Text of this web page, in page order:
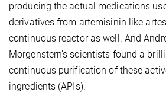
producing the actual medications
derivatives from artemisinin like
continuous reactor as well. And
Morgenstern’s scientists found a
continuous purification of these
ingredients (APIs).